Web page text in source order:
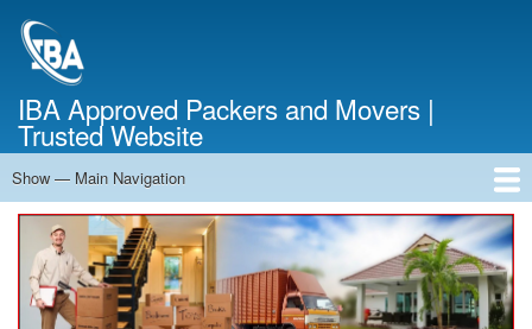
IBA Approved Packers and Movers |
Trusted Website
Main
Navigation
Show — Main Navigation
Home
About Us
Services
Cost Calculator
Contact Us